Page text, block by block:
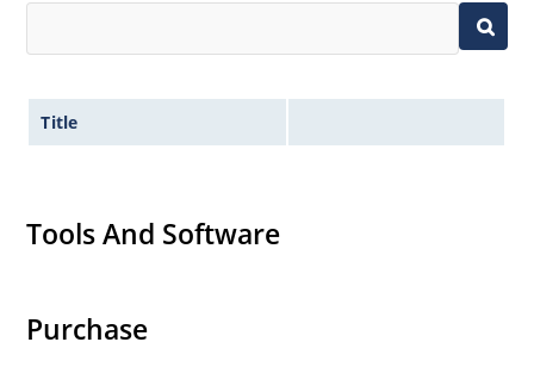
Title
Tools And Software
Purchase